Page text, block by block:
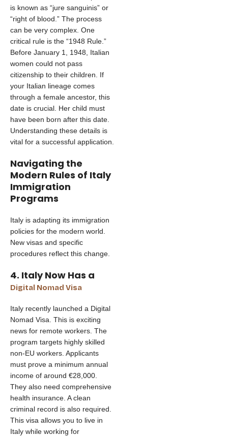
is known as “jure sanguinis” or
“right of blood.” The process
can be very complex. One
critical rule is the “1948 Rule.”
Before January 1, 1948, Italian
women could not pass
citizenship to their children. If
your Italian lineage comes
through a female ancestor, this
date is crucial. Her child must
have been born after this date.
Understanding these details is
vital for a successful application.
Navigating the
Modern Rules of Italy
Immigration
Programs
Italy is adapting its immigration
policies for the modern world.
New visas and specific
procedures reflect this change.
4. Italy Now Has a
Digital Nomad Visa
Italy recently launched a Digital
Nomad Visa. This is exciting
news for remote workers. The
program targets highly skilled
non-EU workers. Applicants
must prove a minimum annual
income of around €28,000.
They also need comprehensive
health insurance. A clean
criminal record is also required.
This visa allows you to live in
Italy while working for